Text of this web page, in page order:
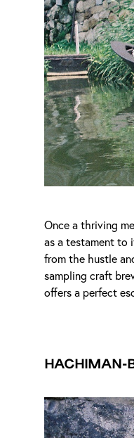
Once a thriving
as a testament to
from the hustle
sampling craft
offers a perfect